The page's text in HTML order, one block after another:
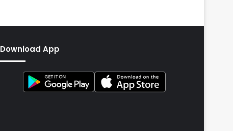
Download App